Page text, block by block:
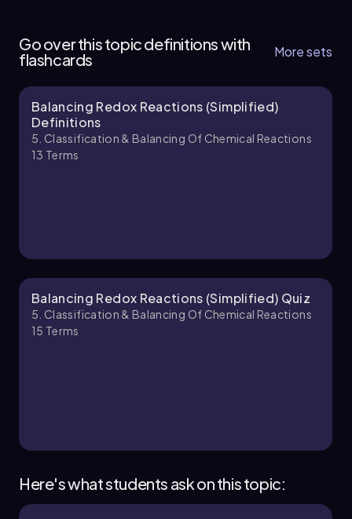
6 topics 11 problems
Chapter
Chapter Jules
Go over this topic definitions with
flashcards
More sets
Balancing Redox Reactions (Simplified)
Definitions
5. Classification & Balancing Of Chemical Reactions
13 Terms
Balancing Redox Reactions (Simplified) Quiz
5. Classification & Balancing Of Chemical Reactions
15 Terms
Here's what students ask on this topic: